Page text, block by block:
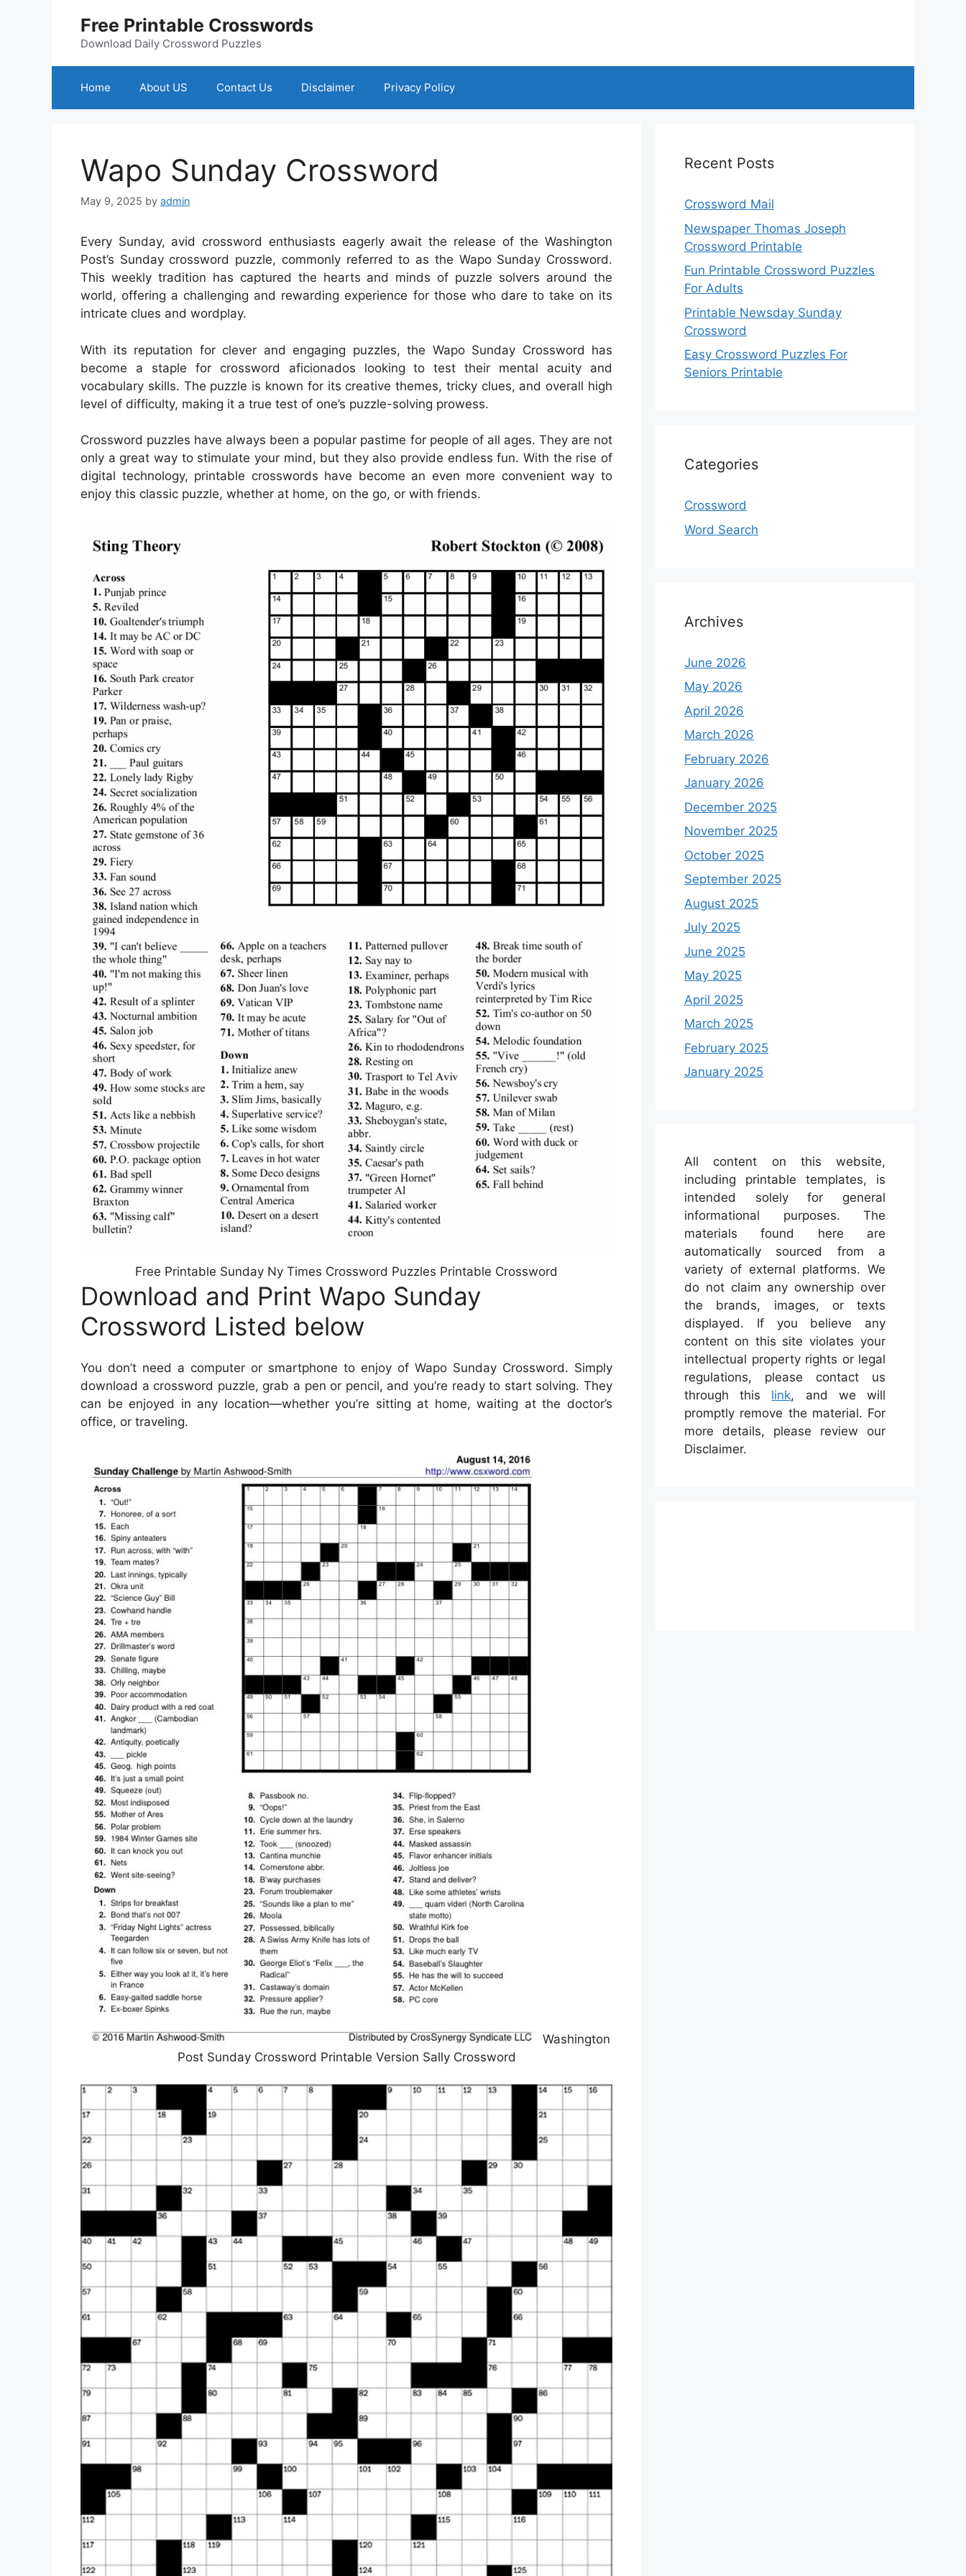
Free Printable Crosswords
Download Daily Crossword Puzzles
Home About US Contact Us Disclaimer Privacy Policy
Wapo Sunday Crossword
May 9, 2025 by admin
Every Sunday, avid crossword enthusiasts eagerly await the release of the Washington
Post’s Sunday crossword puzzle, commonly referred to as the Wapo Sunday Crossword.
This weekly tradition has captured the hearts and minds of puzzle solvers around the
world, offering a challenging and rewarding experience for those who dare to take on its
intricate clues and wordplay.
With its reputation for clever and engaging puzzles, the Wapo Sunday Crossword has
become a staple for crossword aficionados looking to test their mental acuity and
vocabulary skills. The puzzle is known for its creative themes, tricky clues, and overall high
level of difficulty, making it a true test of one’s puzzle-solving prowess.
Crossword puzzles have always been a popular pastime for people of all ages. They are not
only a great way to stimulate your mind, but they also provide endless fun. With the rise of
digital technology, printable crosswords have become an even more convenient way to
enjoy this classic puzzle, whether at home, on the go, or with friends.
Free Printable Sunday Ny Times Crossword Puzzles Printable Crossword
Download and Print Wapo Sunday
Crossword Listed below
You don’t need a computer or smartphone to enjoy of Wapo Sunday Crossword. Simply
download a crossword puzzle, grab a pen or pencil, and you’re ready to start solving. They
can be enjoyed in any location—whether you’re sitting at home, waiting at the doctor’s
office, or traveling.
Washington
Post Sunday Crossword Printable Version Sally Crossword
Recent Posts
Crossword Mail
Newspaper Thomas Joseph
Crossword Printable
Fun Printable Crossword Puzzles
For Adults
Printable Newsday Sunday
Crossword
Easy Crossword Puzzles For
Seniors Printable
Categories
Crossword
Word Search
Archives
June 2026
May 2026
April 2026
March 2026
February 2026
January 2026
December 2025
November 2025
October 2025
September 2025
August 2025
July 2025
June 2025
May 2025
April 2025
March 2025
February 2025
January 2025
All content on this website,
including printable templates, is
intended solely for general
informational purposes. The
materials found here are
automatically sourced from a
variety of external platforms. We
do not claim any ownership over
the brands, images, or texts
displayed. If you believe any
content on this site violates your
intellectual property rights or legal
regulations, please contact us
through this link, and we will
promptly remove the material. For
more details, please review our
Disclaimer.